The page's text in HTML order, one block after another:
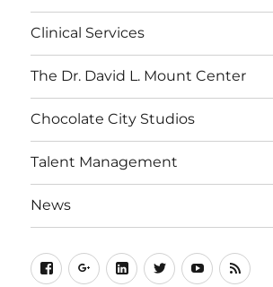
Clinical Services
The Dr. David L. Mount Center
Chocolate City Studios
Talent Management
News
FacebookGoogle+LinkedInTwitterYouTube
Web